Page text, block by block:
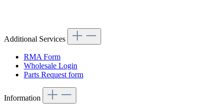
Additional Services
RMA Form
Wholesale Login
Parts Request form
Information